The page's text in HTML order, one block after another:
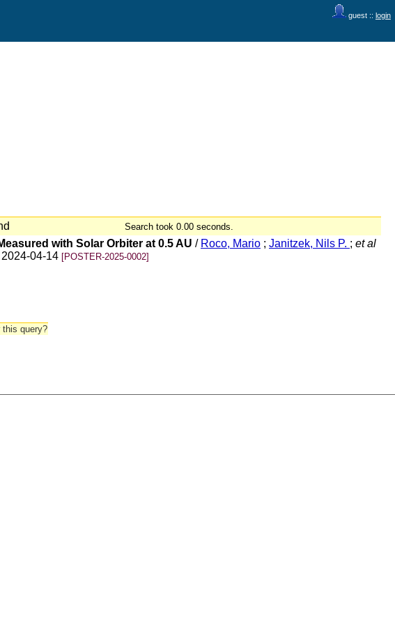
guest :: login
Search took 0.00 seconds.
with Solar Orbiter at 0.5 AU / Roco, Mario ; Janitzek, Nils P. ; et al
04-14 [POSTER-2025-0002]
this query?